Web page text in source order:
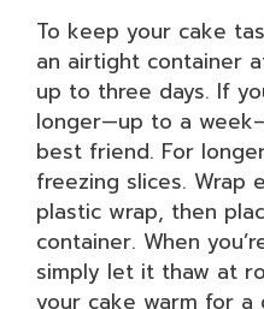
To keep your cake
an airtight container
up to three days. If
longer—up to a
best friend. For
freezing slices. Wrap
plastic wrap, then
container. When
simply let it thaw at
your cake warm for